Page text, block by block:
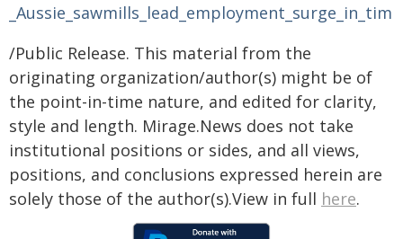
/Public Release. This material from the
originating organization/author(s) might be of
the point-in-time nature, and edited for clarity,
style and length. Mirage.News does not take
institutional positions or sides, and all views,
positions, and conclusions expressed herein are
solely those of the author(s).View in full here.